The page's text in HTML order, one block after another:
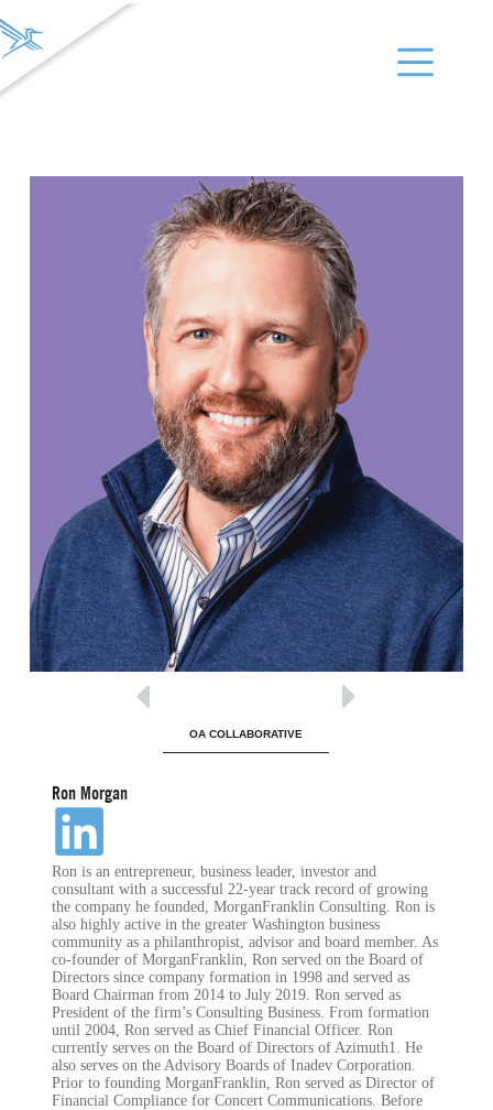
OA COLLABORATIVE
Ron Morgan
Ron is an entrepreneur, business leader, investor and
consultant with a successful 22-year track record of growing
the company he founded, MorganFranklin Consulting. Ron is
also highly active in the greater Washington business
community as a philanthropist, advisor and board member. As
co-founder of MorganFranklin, Ron served on the Board of
Directors since company formation in 1998 and served as
Board Chairman from 2014 to July 2019. Ron served as
President of the firm’s Consulting Business. From formation
until 2004, Ron served as Chief Financial Officer. Ron
currently serves on the Board of Directors of Azimuth1. He
also serves on the Advisory Boards of Inadev Corporation.
Prior to founding MorganFranklin, Ron served as Director of
Financial Compliance for Concert Communications. Before